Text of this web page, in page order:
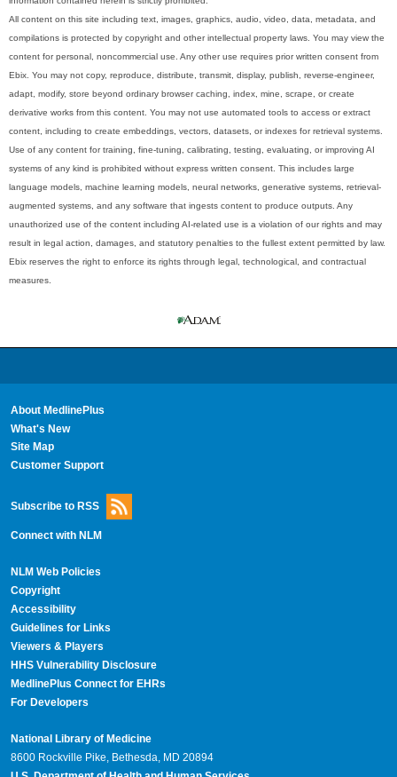
All content on this site including text, images, graphics, audio, video, data, metadata, and
compilations is protected by copyright and other intellectual property laws. You may view the
content for personal, noncommercial use. Any other use requires prior written consent from
Ebix. You may not copy, reproduce, distribute, transmit, display, publish, reverse-engineer,
adapt, modify, store beyond ordinary browser caching, index, mine, scrape, or create
derivative works from this content. You may not use automated tools to access or extract
content, including to create embeddings, vectors, datasets, or indexes for retrieval systems.
Use of any content for training, fine-tuning, calibrating, testing, evaluating, or improving AI
systems of any kind is prohibited without express written consent. This includes large
language models, machine learning models, neural networks, generative systems, retrieval-
augmented systems, and any software that ingests content to produce outputs. Any
unauthorized use of the content including AI-related use is a violation of our rights and may
result in legal action, damages, and statutory penalties to the fullest extent permitted by law.
Ebix reserves the right to enforce its rights through legal, technological, and contractual
measures.
About MedlinePlus
What's New
Site Map
Customer Support
Subscribe to RSS
Connect with NLM
NLM Web Policies
Copyright
Accessibility
Guidelines for Links
Viewers & Players
HHS Vulnerability Disclosure
MedlinePlus Connect for EHRs
For Developers
National Library of Medicine
8600 Rockville Pike, Bethesda, MD 20894